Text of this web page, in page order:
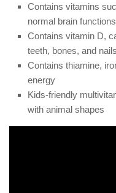
Contains vitamins
normal brain functions
Contains vitamin D,
teeth, bones, and nails
Contains thiamine,
energy
Kids-friendly
with animal shapes